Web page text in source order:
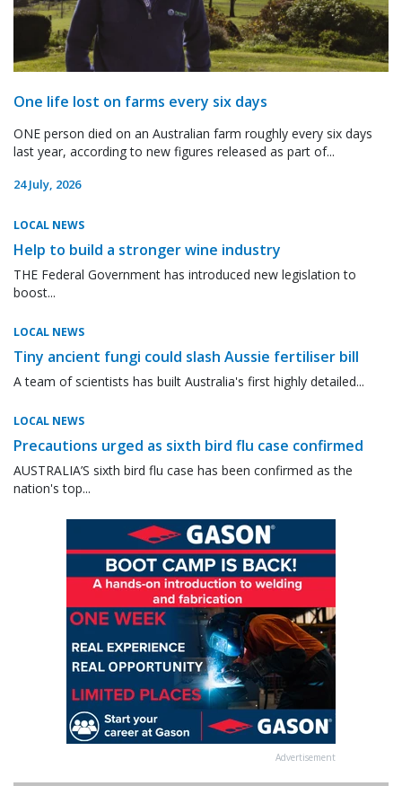
One life lost on farms every six days
ONE person died on an Australian farm roughly every six days
last year, according to new figures released as part of...
24 July, 2026
LOCAL NEWS
Help to build a stronger wine industry
THE Federal Government has introduced new legislation to
boost...
LOCAL NEWS
Tiny ancient fungi could slash Aussie fertiliser bill
A team of scientists has built Australia's first highly detailed...
LOCAL NEWS
Precautions urged as sixth bird flu case confirmed
AUSTRALIA’S sixth bird flu case has been confirmed as the
nation's top...
Advertisement